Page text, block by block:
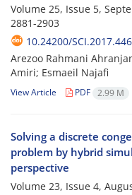
Volume 25, Issue 5,
2881-2903
10.24200/
Arezoo Rahmani
Amiri; Esmaeil Najafi
View Article PDF 2.99 M
Solving a discrete
problem by hybrid
perspective
Volume 23, Issue 4,